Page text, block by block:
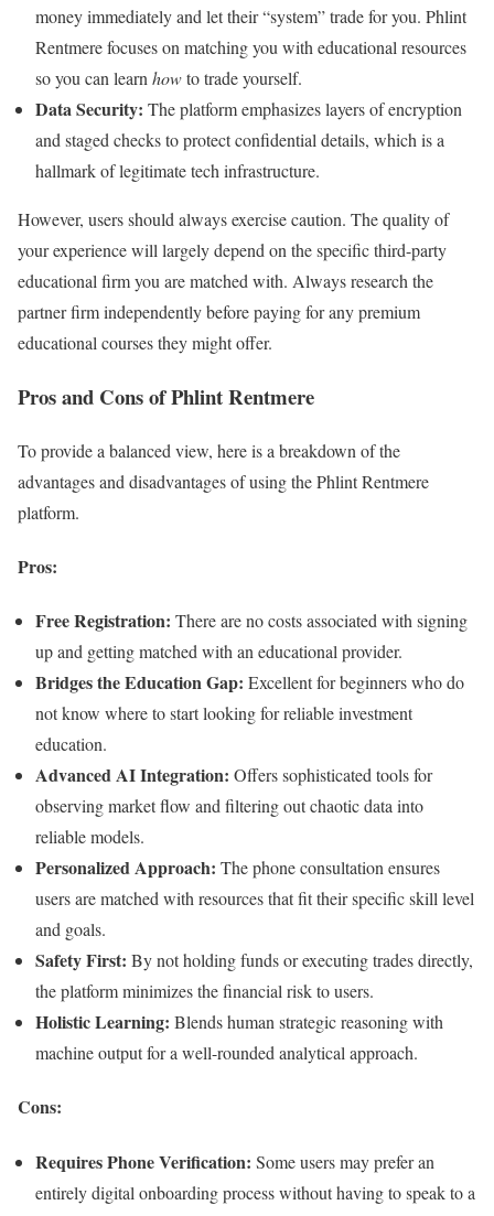
money immediately and let their “system” trade for you. Phlint
Rentmere focuses on matching you with educational resources
so you can learn howto trade yourself.
Data Security: The platform emphasizes layers of encryption
and staged checks to protect confidential details, which is a
hallmark of legitimate tech infrastructure.
However, users should always exercise caution. The quality of
your experience will largely depend on the specific third-party
educational firm you are matched with. Always research the
partner firm independently before paying for any premium
educational courses they might offer.
Pros and Cons of Phlint Rentmere
To provide a balanced view, here is a breakdown of the
advantages and disadvantages of using the Phlint Rentmere
platform.
Pros:
Free Registration: There are no costs associated with signing
up and getting matched with an educational provider.
Bridges the Education Gap: Excellent for beginners who do
not know where to start looking for reliable investment
education.
Advanced AI Integration: Offers sophisticated tools for
observing market flow and filtering out chaotic data into
reliable models.
Personalized Approach: The phone consultation ensures
users are matched with resources that fit their specific skill level
and goals.
Safety First: By not holding funds or executing trades directly,
the platform minimizes the financial risk to users.
Holistic Learning: Blends human strategic reasoning with
machine output for a well-rounded analytical approach.
Cons:
Requires Phone Verification: Some users may prefer an
entirely digital onboarding process without having to speak to a